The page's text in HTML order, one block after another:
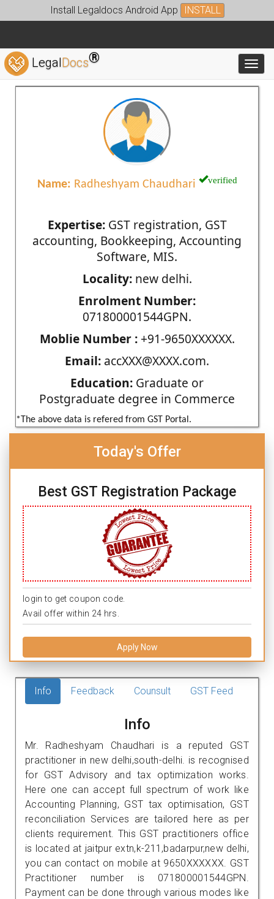
Install Legaldocs Android App INSTALL
LegalDocs®
Name: Radheshyam Chaudhari verified
Expertise:GST registration, GST
accounting, Bookkeeping, Accounting
Software, MIS.
Locality:new delhi.
Enrolment Number:
071800001544GPN.
Moblie Number :+91-9650XXXXXX.
Email: accXXX@XXXX.com.
Education: Graduate or
Postgraduate degree in Commerce
*The above data is refered from GST Portal.
Today's Offer
Best GST Registration Package
login to get coupon code.
Avail offer within 24 hrs.
Apply Now
Info Feedback Counsult GST Feed
Info
Mr. Radheshyam Chaudhari is a reputed GST
practitioner in new delhi,south-delhi. is recognised
for GST Advisory and tax optimization works.
Here one can accept full spectrum of work like
Accounting Planning, GST tax optimisation, GST
reconciliation Services are tailored here as per
clients requirement. This GST practitioners office
is located at jaitpur extn,k-211,badarpur,new delhi,
you can contact on mobile at 9650XXXXXX. GST
Practitioner number is 071800001544GPN.
Payment can be done through various modes like